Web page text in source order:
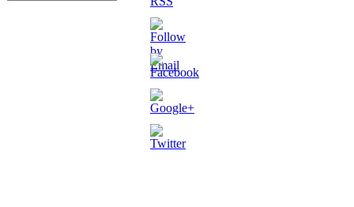
http://supercitygametips.com/2017/04/
beauty-fair-
quests/